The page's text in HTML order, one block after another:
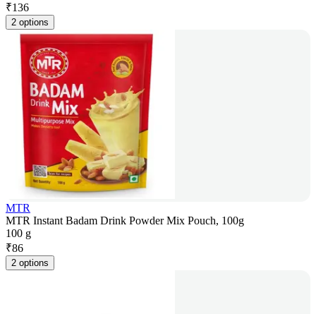
₹136
2 options
MTR
MTR Instant Badam Drink Powder Mix Pouch, 100g
100 g
₹86
2 options